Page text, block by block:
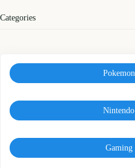
Categories
Pokemon
Nintendo
Gaming